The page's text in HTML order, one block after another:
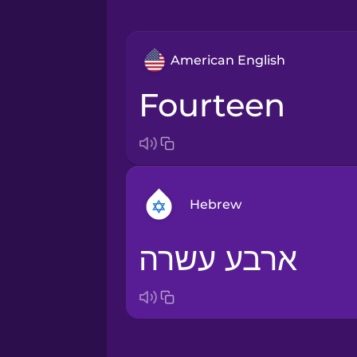
American English
fourteen
Hebrew
Arabic
ארבע עשרה